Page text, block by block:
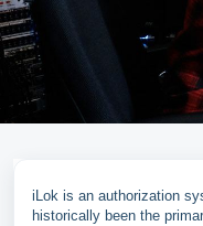
iLok is an authorization
historically been the